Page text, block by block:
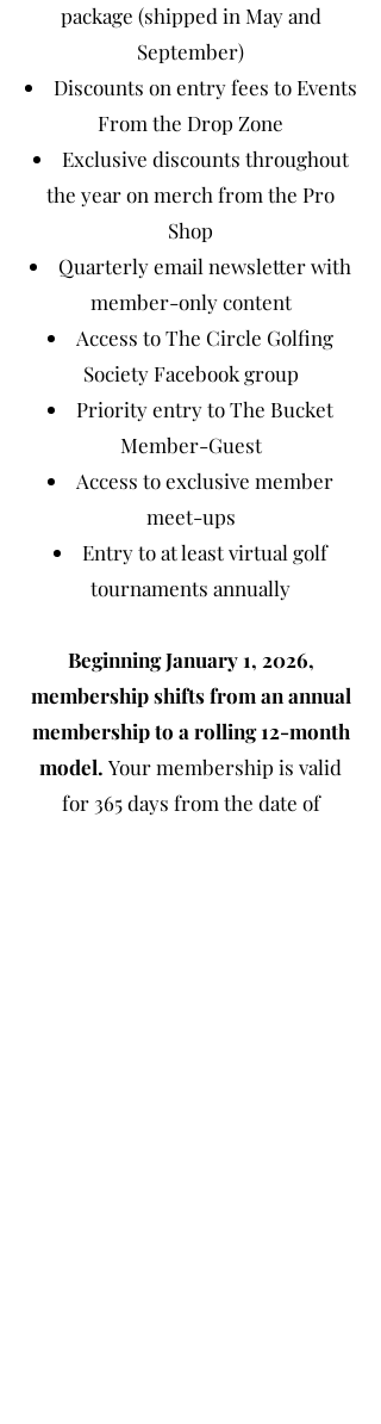
package (shipped in May and
September)
Discounts on entry fees to Events
From the Drop Zone
Exclusive discounts throughout
the year on merch from the Pro
Shop
Quarterly email newsletter with
member-only content
Access to The Circle Golfing
Society Facebook group
Priority entry to The Bucket
Member-Guest
Access to exclusive member
meet-ups
Entry to at least virtual golf
tournaments annually
Beginning January 1, 2026,
membership shifts from an annual
membership to a rolling 12-month
model. Your membership is valid
for 365 days from the date of